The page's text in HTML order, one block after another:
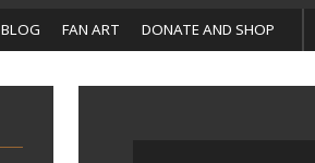
BLOG FAN ART DONATE AND SHOP